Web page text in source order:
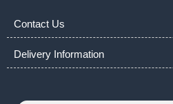
Contact Us
Delivery Information